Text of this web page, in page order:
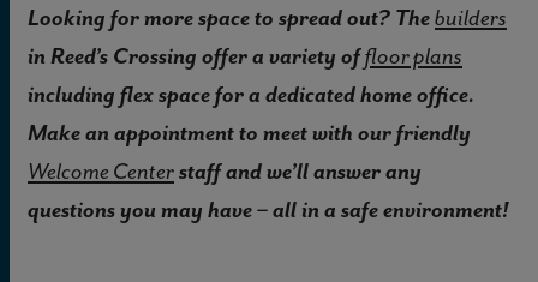
Looking for more space to spread out? Thebuilders
in Reed’s Crossing offer a variety offloor plans
including flex space for a dedicated home office.
Make an appointment to meet with our friendly
Welcome Centerstaff and we’ll answer any
questions you may have – all in a safe environment!